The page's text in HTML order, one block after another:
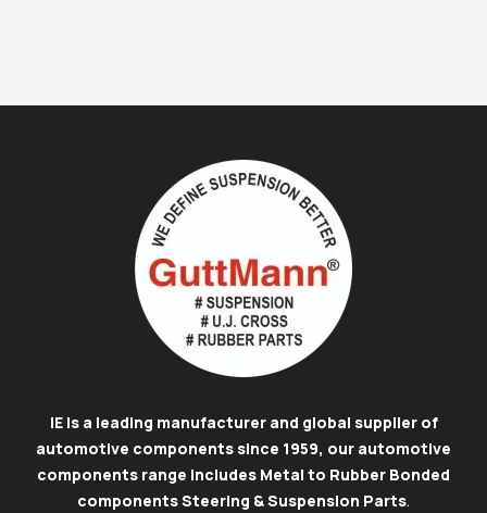
IE is a leading manufacturer and global supplier of
automotive components since 1959, our automotive
components range includes Metal to Rubber Bonded
components Steering & Suspension Parts.